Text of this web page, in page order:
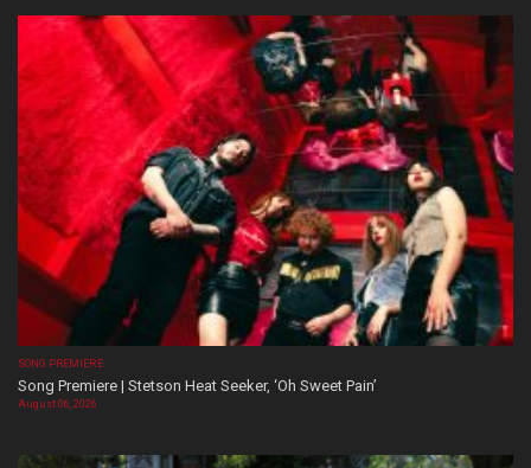
SONG PREMIERE
Song Premiere | Stetson Heat Seeker, ‘Oh Sweet Pain’
August 06, 2026